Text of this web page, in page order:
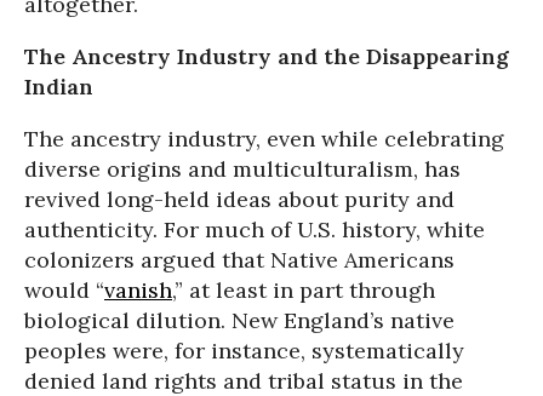
The Ancestry Industry and the Disappearing
Indian
The ancestry industry, even while celebrating
diverse origins and multiculturalism, has
revived long-held ideas about purity and
authenticity. For much of U.S. history, white
colonizers argued that Native Americans
would “vanish,” at least in part through
biological dilution. New England’s native
peoples were, for instance, systematically
denied land rights and tribal status in the